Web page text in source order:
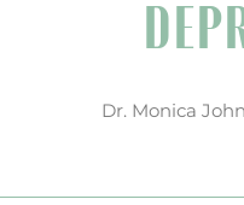
Dr. Monica